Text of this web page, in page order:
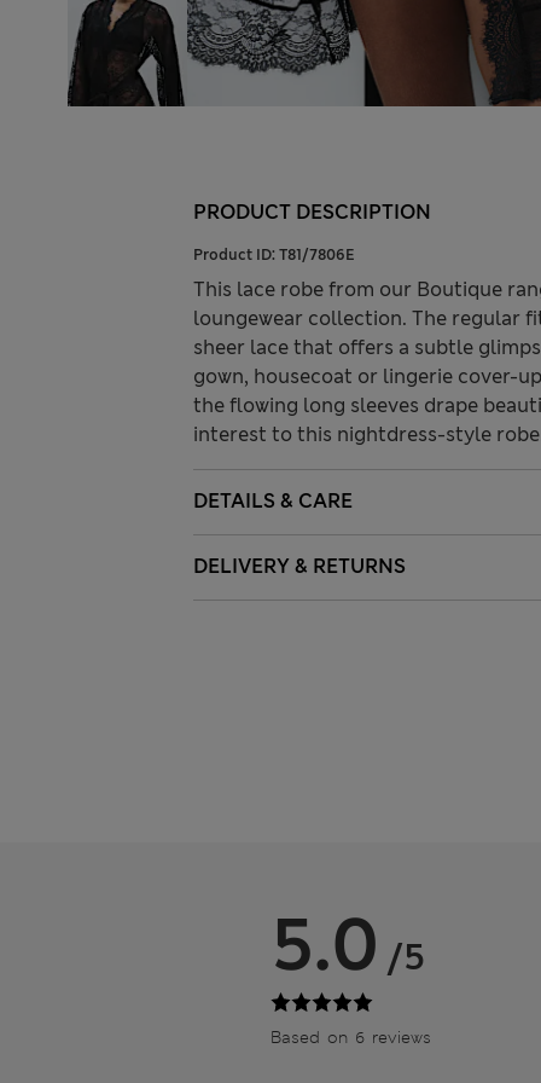
PRODUCT DESCRIPTION
Product ID: T81/7806E
This lace robe from our Boutique
loungewear collection. The regular
sheer lace that offers a subtle
gown, housecoat or lingerie cover-
the flowing long sleeves drape
interest to this nightdress-style
DETAILS & CARE
DELIVERY & RETURNS
5.0 /5
Based on 6 reviews